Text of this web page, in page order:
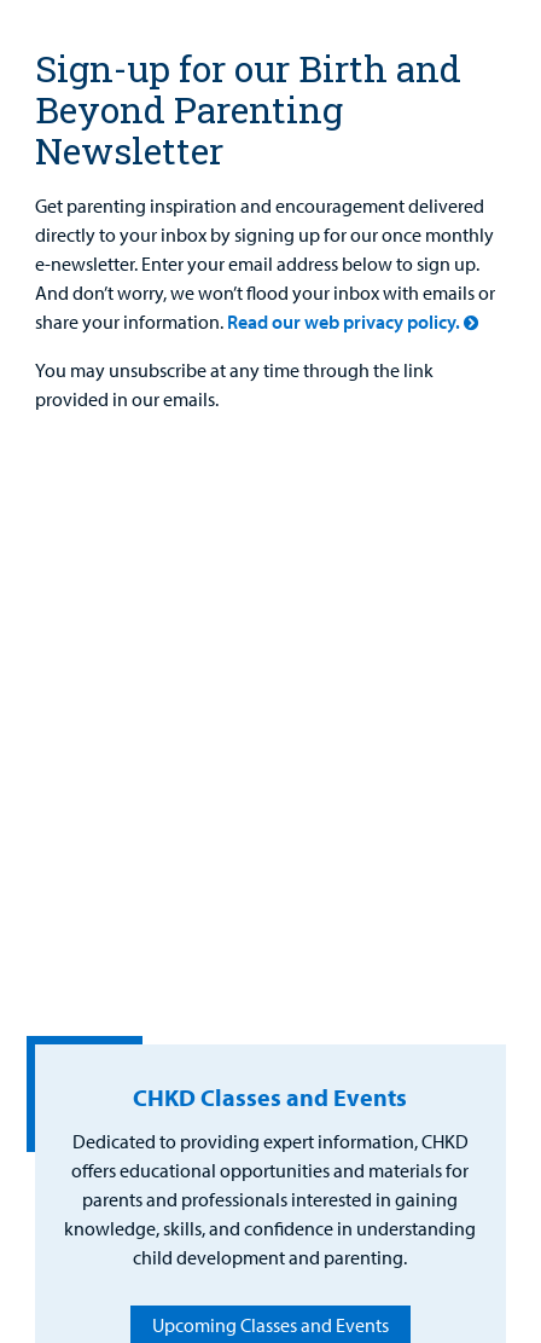
Sign-up for our Birth and
Beyond Parenting
Newsletter
Get parenting inspiration and encouragement delivered
directly to your inbox by signing up for our once monthly
e-newsletter. Enter your email address below to sign up.
And don’t worry, we won’t flood your inbox with emails or
share your information. Read our web privacy policy.
You may unsubscribe at any time through the link
provided in our emails.
CHKD Classes and Events
Dedicated to providing expert information, CHKD
offers educational opportunities and materials for
parents and professionals interested in gaining
knowledge, skills, and confidence in understanding
child development and parenting.
Upcoming Classes and Events